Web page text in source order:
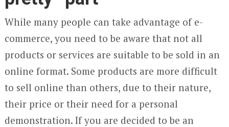
While many people can take advantage of e-
commerce, you need to be aware that not all
products or services are suitable to be sold in an
online format. Some products are more difficult
to sell online than others, due to their nature,
their price or their need for a personal
demonstration. If you are decided to be an